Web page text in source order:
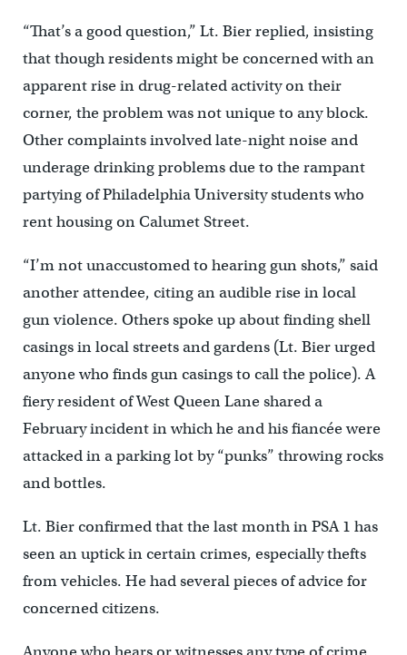
“That’s a good question,” Lt. Bier replied, insisting
that though residents might be concerned with an
apparent rise in drug-related activity on their
corner, the problem was not unique to any block.
Other complaints involved late-night noise and
underage drinking problems due to the rampant
partying of Philadelphia University students who
rent housing on Calumet Street.
“I’m not unaccustomed to hearing gun shots,” said
another attendee, citing an audible rise in local
gun violence. Others spoke up about finding shell
casings in local streets and gardens (Lt. Bier urged
anyone who finds gun casings to call the police). A
fiery resident of West Queen Lane shared a
February incident in which he and his fiancée were
attacked in a parking lot by “punks” throwing rocks
and bottles.
Lt. Bier confirmed that the last month in PSA 1 has
seen an uptick in certain crimes, especially thefts
from vehicles. He had several pieces of advice for
concerned citizens.